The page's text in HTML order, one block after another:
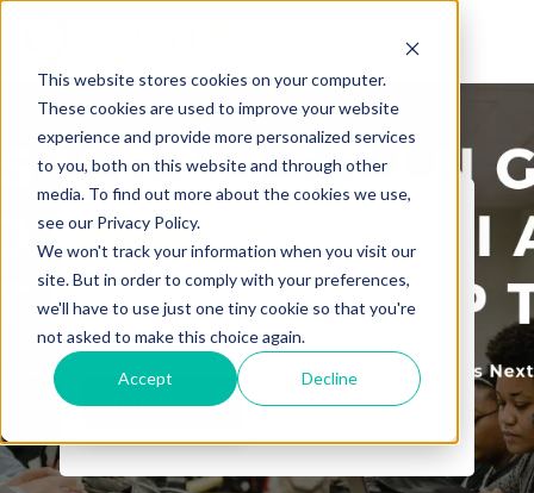
This website stores cookies on your computer.
These cookies are used to improve your website
experience and provide more personalized services
to you, both on this website and through other
media. To find out more about the cookies we use,
see our Privacy Policy.
We won't track your information when you visit our
site. But in order to comply with your preferences,
we'll have to use just one tiny cookie so that you're
not asked to make this choice again.
Accept Decline
Tech901
The Quest for the
Official/Certified Transcript
Read More